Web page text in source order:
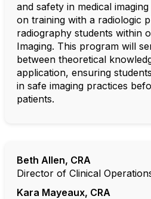
and safety in medical
on training with a radiologic
radiography students within
Imaging. This program will
between theoretical
application, ensuring
in safe imaging practices
patients.
Beth Allen, CRA
Director of Clinical
Kara Mayeaux, CRA